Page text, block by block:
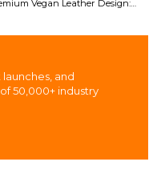
Vegan Leather Design:
and
50,000+ industry